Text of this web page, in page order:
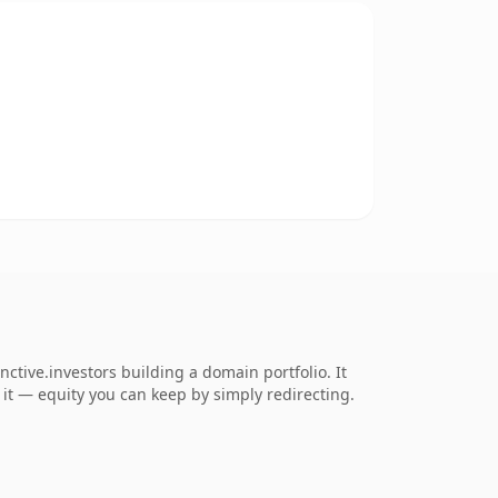
building a domain portfolio. It
— equity you can keep by simply redirecting.